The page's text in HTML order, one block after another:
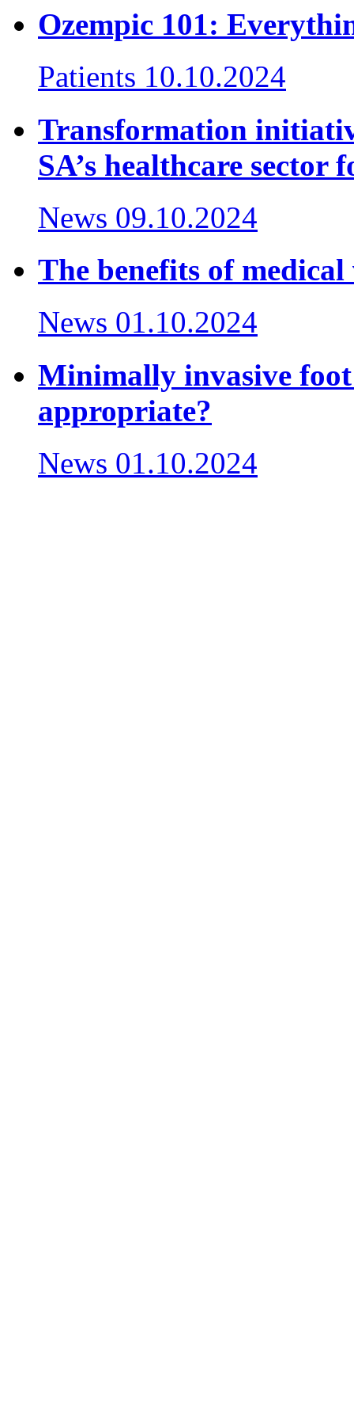
Ozempic 101:
Patients 10.10.2024
Transformation
SA’s healthcare
News 09.10.2024
The benefits of
News 01.10.2024
Minimally invasive
appropriate?
News 01.10.2024